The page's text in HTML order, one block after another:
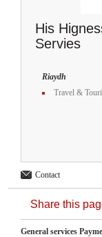
His
Servies
Riaydh
Travel &
Contact
Share this
General services